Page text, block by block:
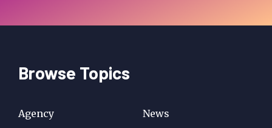
Browse Topics
Agency
News